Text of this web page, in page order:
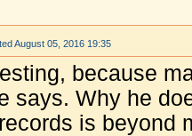
August 05, 2016 19:35
because
says. Why he
is beyond